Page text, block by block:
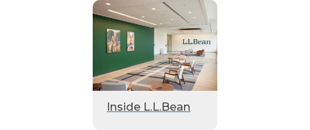
Inside L.L.Bean